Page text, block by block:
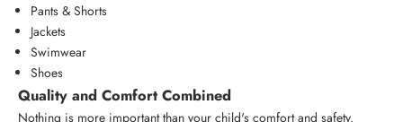
Pants & Shorts
Jackets
Swimwear
Shoes
Quality and Comfort Combined
Nothing is more important than your child's comfort and safety.